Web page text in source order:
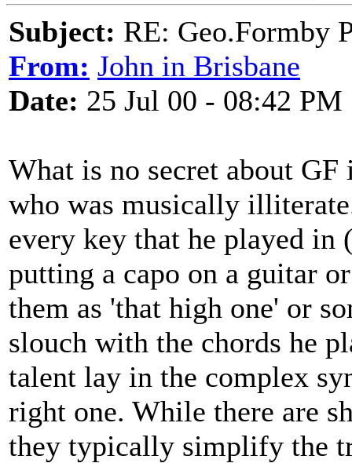
Subject: RE: Geo.Formby
From: John in Brisbane
Date: 25 Jul 00 - 08:42 PM
What is no secret about
who was musically
every key that he played in
putting a capo on a guitar
them as 'that high one' or
slouch with the chords he
talent lay in the complex
right one. While there are
they typically simplify the